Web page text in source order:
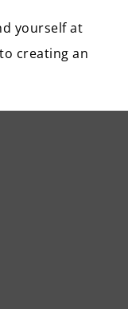
yourself at
creating an